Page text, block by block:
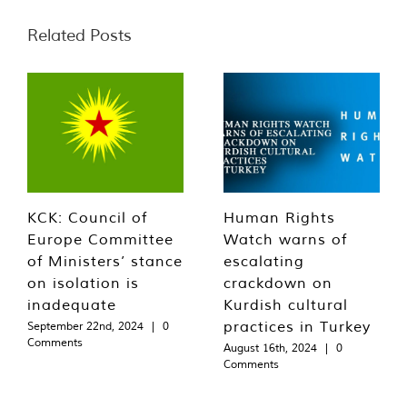
Related Posts
KCK: Council of
Europe Committee
of Ministers’ stance
on isolation is
inadequate
September 22nd, 2024 |
0
Comments
Human Rights
Watch warns of
escalating
crackdown on
Kurdish cultural
practices in Turkey
August 16th, 2024 |
0
Comments